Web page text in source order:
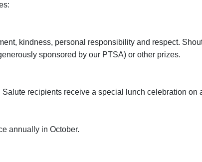
kindness, personal responsibility and respect.
sponsored by our PTSA) or other prizes.
recipients receive a special lunch celebration on
annually in October.